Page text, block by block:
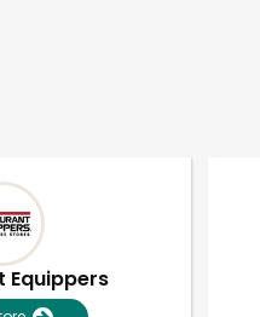
Equippers